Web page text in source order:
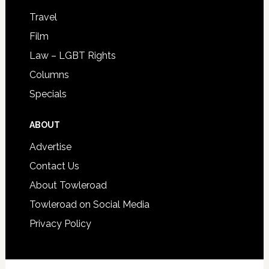
Travel
Film
Law – LGBT Rights
Columns
Specials
ABOUT
Advertise
Contact Us
About Towleroad
Towleroad on Social Media
Privacy Policy